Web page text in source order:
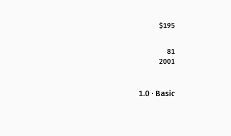
$195
81
2001
1.0 · Basic